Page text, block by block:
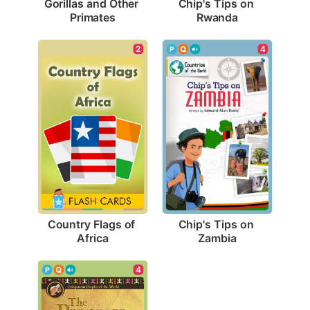
Gorillas and Other
Primates
Chip's Tips on
Rwanda
2
Country Flags of
Africa
4
Chip's Tips on
Zambia
4